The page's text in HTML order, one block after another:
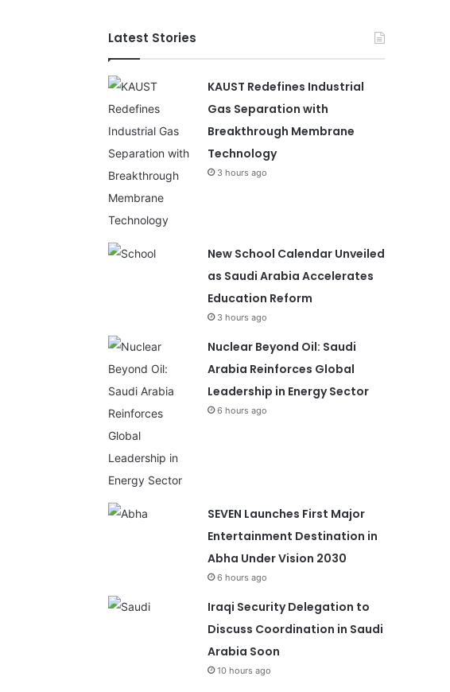
Latest Stories
KAUST Redefines Industrial
Gas Separation with
Breakthrough Membrane
Technology
3 hours ago
New School Calendar Unveiled
as Saudi Arabia Accelerates
Education Reform
3 hours ago
Nuclear Beyond Oil: Saudi
Arabia Reinforces Global
Leadership in Energy Sector
6 hours ago
SEVEN Launches First Major
Entertainment Destination in
Abha Under Vision 2030
6 hours ago
Iraqi Security Delegation to
Discuss Coordination in Saudi
Arabia Soon
10 hours ago